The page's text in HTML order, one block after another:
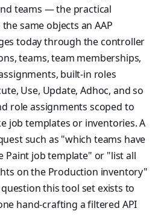
teams — the practical
same objects an AAP
today through the controller
teams, team memberships,
built-in roles
Use, Update, Adhoc, and so
role assignments scoped to
job templates or inventories. A
such as "which teams have
Paint job template" or "list all
on the Production inventory"
this tool set exists to
hand-crafting a filtered API